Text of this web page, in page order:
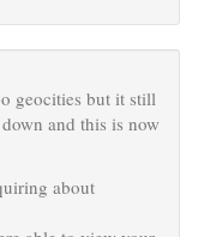
geocities but it still
and this is now
about